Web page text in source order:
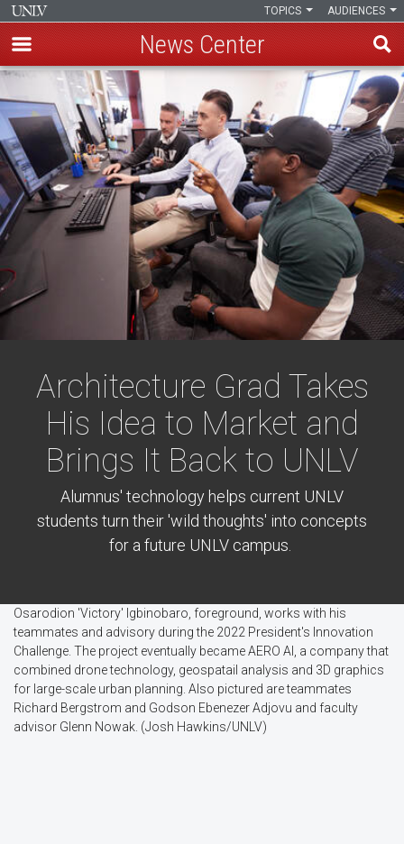
Skip
to
main
content
AUDIENCES
TOPICS
News Center
Architecture Grad Takes
His Idea to Market and
Brings It Back to UNLV
Alumnus' technology helps current UNLV
students turn their 'wild thoughts' into concepts
for a future UNLV campus.
Osarodion 'Victory' Igbinobaro, foreground, works with his
teammates and advisory during the 2022 President's Innovation
Challenge. The project eventually became AERO AI, a company that
combined drone technology, geospatail analysis and 3D graphics
for large-scale urban planning. Also pictured are teammates
Richard Bergstrom and Godson Ebenezer Adjovu and faculty
advisor Glenn Nowak. (Josh Hawkins/UNLV)